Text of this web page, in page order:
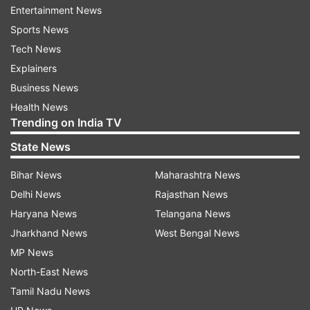
The ministry of sports will organise the run in
623 districts with the help of 12 regional centres
of the Sports Authority of India and the Nehru
Yuvak Kendra.
While the ministry of culture will host digital
exhibition on Patel's life and 44 painting
exhibitions in various parts of the country, the
external affairs ministry will show films, host
exhibition and talks on Patel in Indian missions
abroad.
The railway ministry will display banners and put
up creative hoardings with Patel's messages in
100 railway stations across the country, the
official said.
Entertainment News
Sports News
Tech News
Explainers
Business News
Health News
Trending on India TV
State News
Bihar News
Delhi News
Haryana News
Jharkhand News
MP News
North-East News
Tamil Nadu News
Maharashtra News
Rajasthan News
Telangana News
West Bengal News